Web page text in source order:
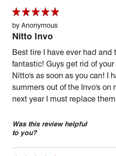
by Anonymous
Nitto Invo
Best tire I have ever had and
fantastic! Guys get rid of
Nitto's as soon as you can! I
summers out of the Invo's on
next year I must replace
Was this review helpful
to you?